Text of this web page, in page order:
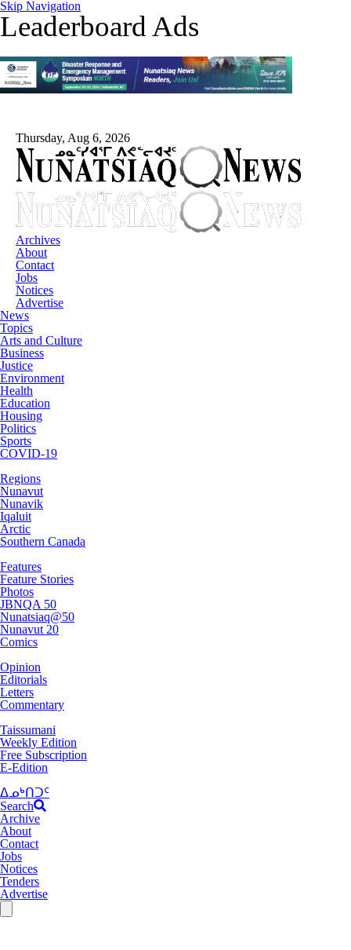
Skip Navigation
Leaderboard Ads
Thursday, Aug 6, 2026
Archives
About
Contact
Jobs
Notices
Advertise
News
Topics
Arts and Culture
Business
Justice
Environment
Health
Education
Housing
Politics
Sports
COVID-19
Regions
Nunavut
Nunavik
Iqaluit
Arctic
Southern Canada
Features
Feature Stories
Photos
JBNQA 50
Nunatsiaq@50
Nunavut 20
Comics
Opinion
Editorials
Letters
Commentary
Taissumani
Weekly Edition
Free Subscription
E-Edition
ᐃᓄᒃᑎᑐᑦ
Search
Archive
About
Contact
Jobs
Notices
Tenders
Advertise